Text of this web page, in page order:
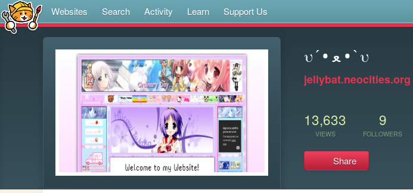
Websites Search Activity Learn Support Us
υ´• ﻌ •`υ
jellybat.neocities.org
13,633
VIEWS
9
FOLLOWERS
Share